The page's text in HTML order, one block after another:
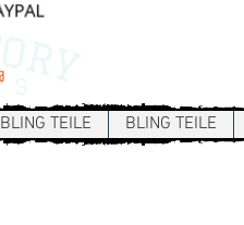
BLING TEILE BLING TEILE